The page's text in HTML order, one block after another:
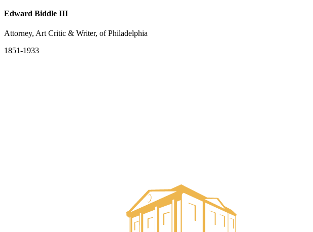
Edward Biddle III
Attorney, Art Critic & Writer, of Philadelphia
1851-1933